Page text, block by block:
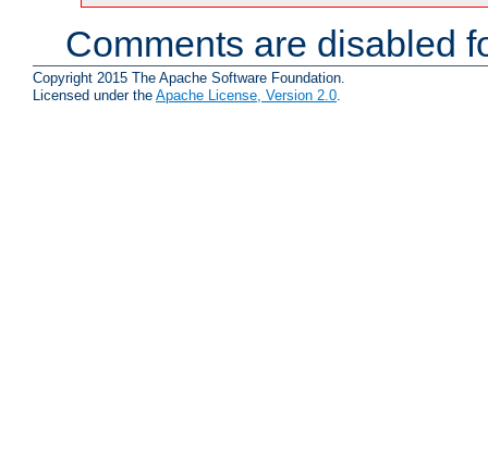
Comments are disabled
Copyright 2015 The Apache Software Foundation.
Licensed under the Apache License, Version 2.0.